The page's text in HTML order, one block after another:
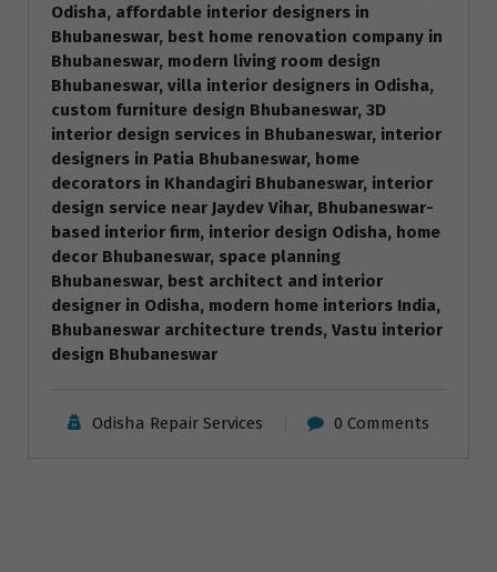
Odisha, affordable interior designers in
Bhubaneswar, best home renovation company in
Bhubaneswar, modern living room design
Bhubaneswar, villa interior designers in Odisha,
custom furniture design Bhubaneswar, 3D
interior design services in Bhubaneswar, interior
designers in Patia Bhubaneswar, home
decorators in Khandagiri Bhubaneswar, interior
design service near Jaydev Vihar, Bhubaneswar-
based interior firm, interior design Odisha, home
decor Bhubaneswar, space planning
Bhubaneswar, best architect and interior
designer in Odisha, modern home interiors India,
Bhubaneswar architecture trends, Vastu interior
design Bhubaneswar
Odisha Repair Services 0 Comments